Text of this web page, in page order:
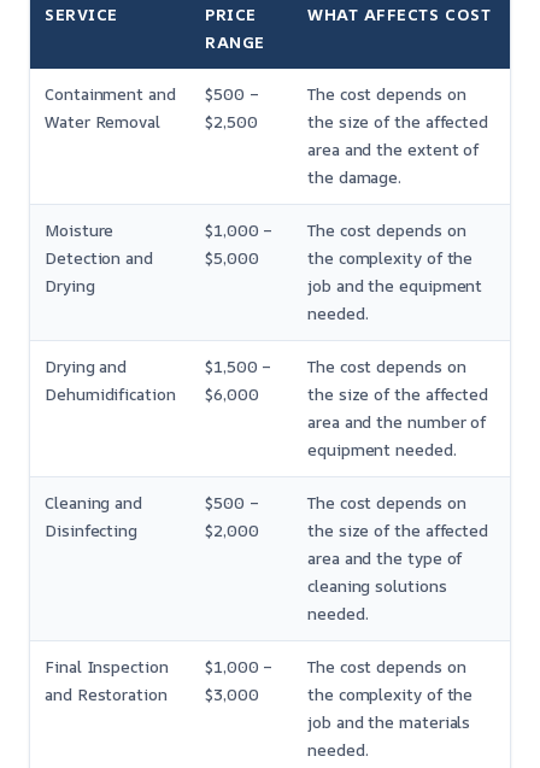
SERVICE
PRICE
RANGE
WHAT AFFECTS COST
Containment and
Water Removal
$500 –
$2,500
The cost depends on
the size of the affected
area and the extent of
the damage.
Moisture
Detection and
Drying
$1,000 –
$5,000
The cost depends on
the complexity of the
job and the equipment
needed.
Drying and
Dehumidification
$1,500 –
$6,000
The cost depends on
the size of the affected
area and the number of
equipment needed.
Cleaning and
Disinfecting
$500 –
$2,000
The cost depends on
the size of the affected
area and the type of
cleaning solutions
needed.
Final Inspection
and Restoration
$1,000 –
$3,000
The cost depends on
the complexity of the
job and the materials
needed.